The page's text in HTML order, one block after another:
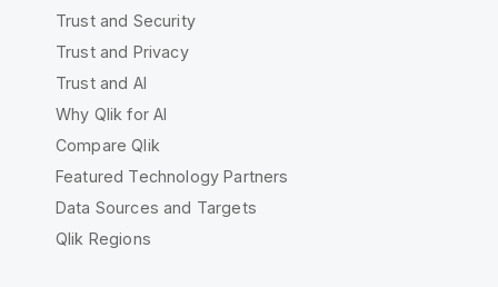
Trust and Security
Trust and Privacy
Trust and AI
Why Qlik for AI
Compare Qlik
Featured Technology Partners
Data Sources and Targets
Qlik Regions